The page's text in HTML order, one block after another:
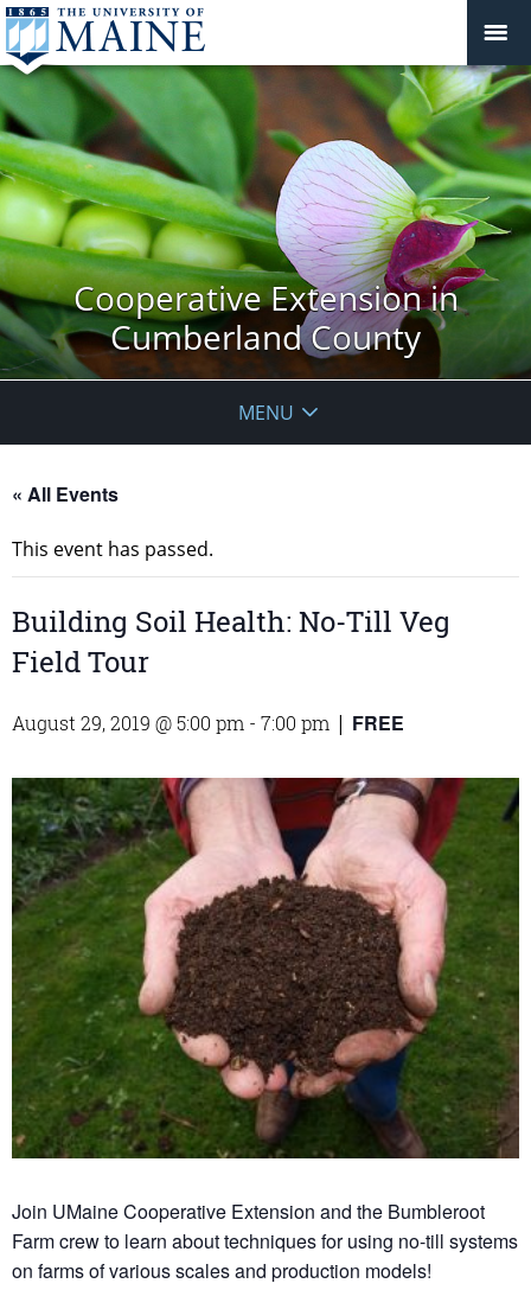
Cooperative Extension in
Cumberland County
MENU
« All Events
This event has passed.
Building Soil Health: No-Till Veg
Field Tour
August 29, 2019 @ 5:00 pm - 7:00 pm | FREE
Join UMaine Cooperative Extension and the Bumbleroot
Farm crew to learn about techniques for using no-till systems
on farms of various scales and production models!